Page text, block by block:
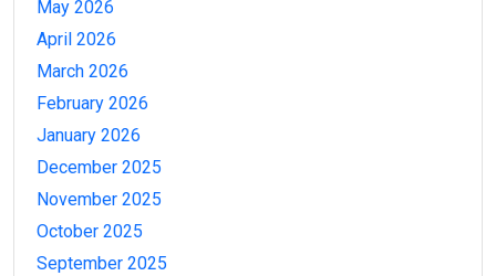
May 2026
April 2026
March 2026
February 2026
January 2026
December 2025
November 2025
October 2025
September 2025